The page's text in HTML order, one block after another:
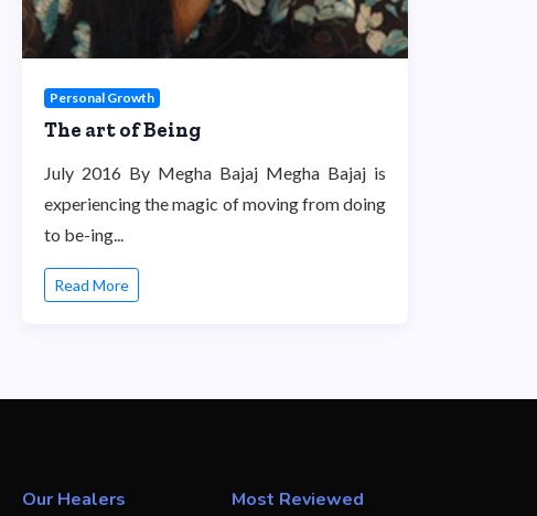
Personal Growth
The art of Being
July 2016 By Megha Bajaj Megha Bajaj is
experiencing the magic of moving from doing
to be-ing...
Read More
Our Healers Most Reviewed